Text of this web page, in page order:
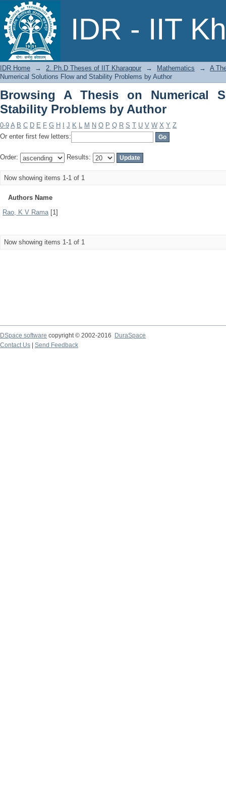
IDR - IIT
Browsing A Thesis on Numerical
IDR Home → 2. Ph.D Theses of IIT Kharagpur → Mathematics →
A
Numerical Solutions Flow and Stability Problems by Author
Browsing A Thesis on Numerical
Stability Problems by Author
0-9 A B C D E F G H J K L M N O P Q R S T U V W X Y Z
Or enter first few letters:
Order: Results:
Now showing items 1-1 of 1
Authors Name
Rao, K V Rama[1]
Now showing items 1-1 of 1
DSpace software copyright © 2002-2016
DuraSpace
Contact Us
Send Feedback